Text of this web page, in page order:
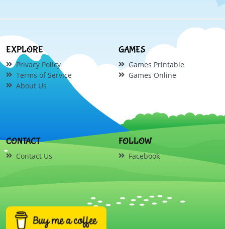
EXPLORE
Privacy Policy
Terms of Service
About Us
GAMES
Games Printable
Games Online
CONTACT
Contact Us
FOLLOW
Facebook